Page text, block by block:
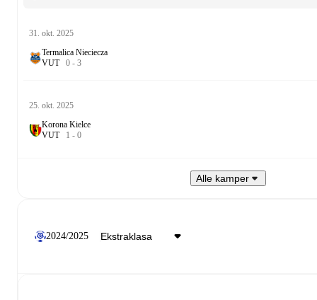
31. okt. 2025
Termalica Nieciecza
VUT 0 - 3
25. okt. 2025
Korona Kielce
VUT 1 - 0
Alle kamper
2024/2025